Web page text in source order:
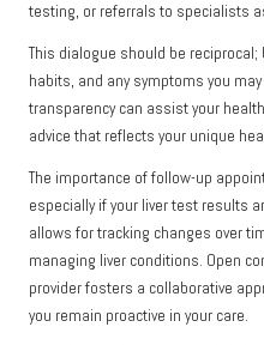
testing, or referrals to specialists
This dialogue should be
habits, and any symptoms you
transparency can assist your
advice that reflects your unique
The importance of follow-up
especially if your liver test results
allows for tracking changes over
managing liver conditions. Open
provider fosters a collaborative
you remain proactive in your care.